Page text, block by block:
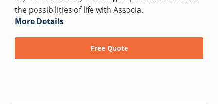
the possibilities of life with Associa.
More Details
Free Quote